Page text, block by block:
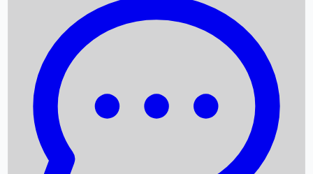
Box Office Records
Upcoming Movies
Recent OTT Movies